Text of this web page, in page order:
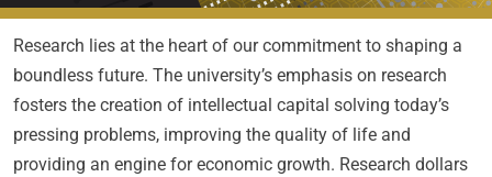
Research lies at the heart of our commitment to shaping a
boundless future. The university’s emphasis on research
fosters the creation of intellectual capital solving today’s
pressing problems, improving the quality of life and
providing an engine for economic growth. Research dollars